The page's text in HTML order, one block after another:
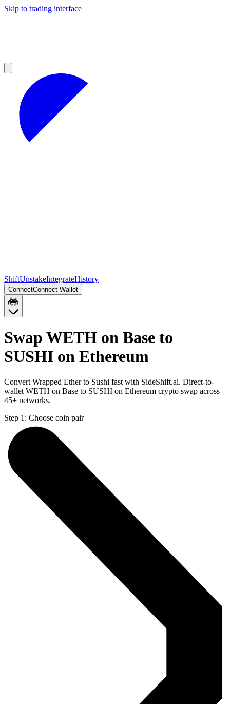
Skip to trading interface
ShiftUnstakeIntegrateHistory
ConnectConnect Wallet
Swap WETH on Base to
SUSHI on Ethereum
Convert Wrapped Ether to Sushi fast with SideShift.ai. Direct-to-
wallet WETH on Base to SUSHI on Ethereum crypto swap across
45+ networks.
Step 1: Choose coin pair